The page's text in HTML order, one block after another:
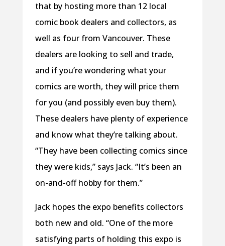
that by hosting more than 12 local
comic book dealers and collectors, as
well as four from Vancouver. These
dealers are looking to sell and trade,
and if you’re wondering what your
comics are worth, they will price them
for you (and possibly even buy them).
These dealers have plenty of experience
and know what they’re talking about.
“They have been collecting comics since
they were kids,” says Jack. “It’s been an
on-and-off hobby for them.”
Jack hopes the expo benefits collectors
both new and old. “One of the more
satisfying parts of holding this expo is